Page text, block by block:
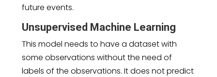
future events.
Unsupervised Machine Learning
This model needs to have a dataset with
some observations without the need of
labels of the observations. It does not predict